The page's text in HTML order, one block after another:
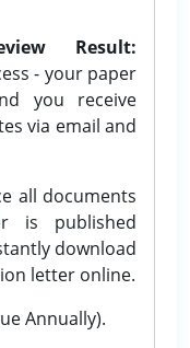
Result:
- your paper
you receive
via email and
all documents
is published
download
letter online.
Annually).